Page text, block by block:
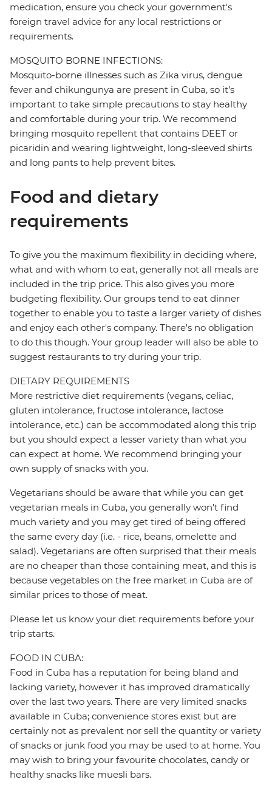
medication, ensure you check your government's
foreign travel advice for any local restrictions or
requirements.
MOSQUITO BORNE INFECTIONS:
Mosquito-borne illnesses such as Zika virus, dengue
fever and chikungunya are present in Cuba, so it’s
important to take simple precautions to stay healthy
and comfortable during your trip. We recommend
bringing mosquito repellent that contains DEET or
picaridin and wearing lightweight, long-sleeved shirts
and long pants to help prevent bites.
Food and dietary
requirements
To give you the maximum flexibility in deciding where,
what and with whom to eat, generally not all meals are
included in the trip price. This also gives you more
budgeting flexibility. Our groups tend to eat dinner
together to enable you to taste a larger variety of dishes
and enjoy each other's company. There's no obligation
to do this though. Your group leader will also be able to
suggest restaurants to try during your trip.
DIETARY REQUIREMENTS
More restrictive diet requirements (vegans, celiac,
gluten intolerance, fructose intolerance, lactose
intolerance, etc.) can be accommodated along this trip
but you should expect a lesser variety than what you
can expect at home. We recommend bringing your
own supply of snacks with you.
Vegetarians should be aware that while you can get
vegetarian meals in Cuba, you generally won't find
much variety and you may get tired of being offered
the same every day (i.e. - rice, beans, omelette and
salad). Vegetarians are often surprised that their meals
are no cheaper than those containing meat, and this is
because vegetables on the free market in Cuba are of
similar prices to those of meat.
Please let us know your diet requirements before your
trip starts.
FOOD IN CUBA:
Food in Cuba has a reputation for being bland and
lacking variety, however it has improved dramatically
over the last two years. There are very limited snacks
available in Cuba; convenience stores exist but are
certainly not as prevalent nor sell the quantity or variety
of snacks or junk food you may be used to at home. You
may wish to bring your favourite chocolates, candy or
healthy snacks like muesli bars.